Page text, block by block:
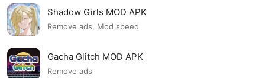
Shadow Girls MOD APK
Remove ads, Mod speed
Gacha Glitch MOD APK
Remove ads